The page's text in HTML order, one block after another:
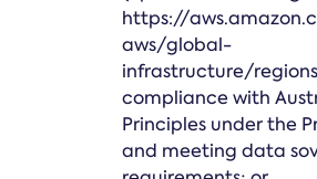
https://
aws/global-
infrastructure/
compliance with
Principles under the
and meeting data